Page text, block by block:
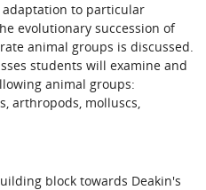
to particular
evolutionary succession of
animal groups is discussed.
students will examine and
animal groups:
arthropods, molluscs,
block towards Deakin's